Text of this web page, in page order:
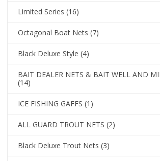
Limited Series (16)
Octagonal Boat Nets (7)
Black Deluxe Style (4)
BAIT DEALER NETS & BAIT WELL AND
(14)
ICE FISHING GAFFS (1)
ALL GUARD TROUT NETS (2)
Black Deluxe Trout Nets (3)